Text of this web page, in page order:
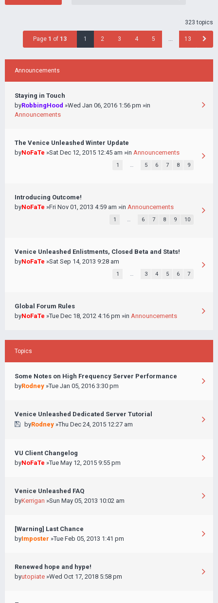
323 topics
Page 1 of 13 1 2 3 4 5 … 13
Announcements
Staying in Touch
byRobbingHood »Wed Jan 06, 2016 1:56 pm »in
Announcements
The Venice Unleashed Winter Update
byNoFaTe »Sat Dec 12, 2015 12:45 am »in Announcements
1 … 5 6 7 8 9
Introducing Outcome!
byNoFaTe »Fri Nov 01, 2013 4:59 am »in Announcements
1 … 6 7 8 9 10
Venice Unleashed Enlistments, Closed Beta and Stats!
byNoFaTe »Sat Sep 14, 2013 9:28 am
1 … 3 4 5 6 7
Global Forum Rules
byNoFaTe »Tue Dec 18, 2012 4:16 pm »in Announcements
Topics
Some Notes on High Frequency Server Performance
byRodney »Tue Jan 05, 2016 3:30 pm
Venice Unleashed Dedicated Server Tutorial
byRodney»Thu Dec 24, 2015 12:27 am
VU Client Changelog
byNoFaTe »Tue May 12, 2015 9:55 pm
Venice Unleashed FAQ
byKerrigan »Sun May 05, 2013 10:02 am
[Warning] Last Chance
byImposter »Tue Feb 05, 2013 1:41 pm
Renewed hope and hype!
byutopiate »Wed Oct 17, 2018 5:58 pm